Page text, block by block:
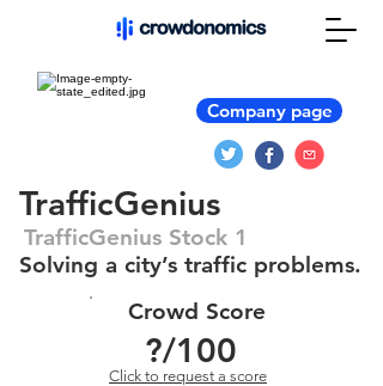
Company page
TrafficGenius
TrafficGenius Stock 1
Solving a city’s traffic problems.
Crowd Score
?/100
Click to request a score